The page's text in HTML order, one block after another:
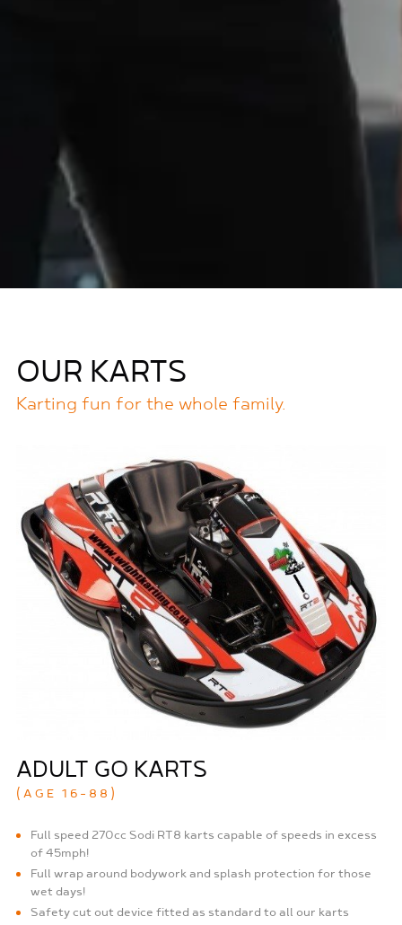
OUR KARTS
Karting fun for the whole family.
ADULT GO KARTS
(AGE 16-88)
Full speed 270cc Sodi RT8 karts capable of speeds in excess
of 45mph!
Full wrap around bodywork and splash protection for those
wet days!
Safety cut out device fitted as standard to all our karts